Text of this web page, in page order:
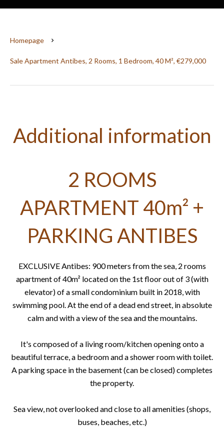
Homepage
Sale Apartment Antibes, 2 Rooms, 1 Bedroom, 40 M², €279,000
Additional information
2 ROOMS
APARTMENT 40m² +
PARKING ANTIBES
EXCLUSIVE Antibes: 900 meters from the sea, 2 rooms
apartment of 40m² located on the 1st floor out of 3 (with
elevator) of a small condominium built in 2018, with
swimming pool. At the end of a dead end street, in absolute
calm and with a view of the sea and the mountains.
It's composed of a living room/kitchen opening onto a
beautiful terrace, a bedroom and a shower room with toilet.
A parking space in the basement (can be closed) completes
the property.
Sea view, not overlooked and close to all amenities (shops,
buses, beaches, etc.)